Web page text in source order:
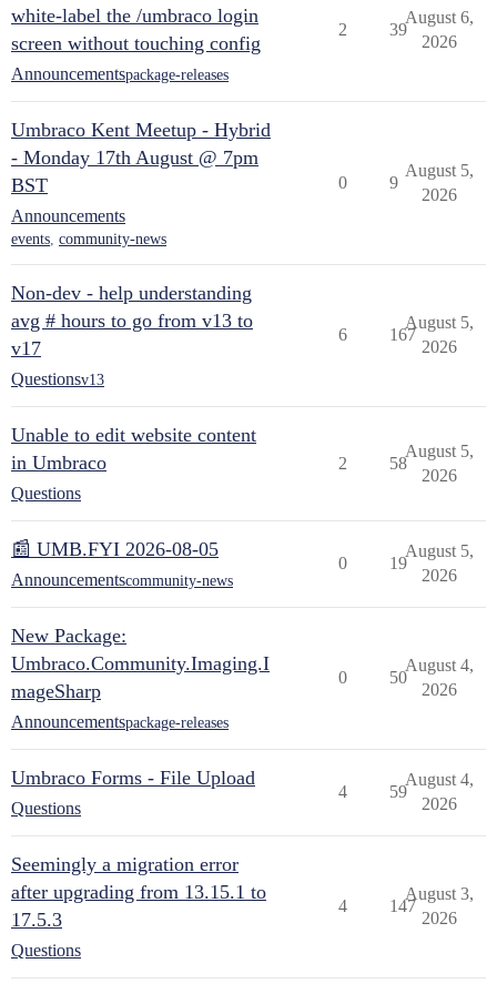
white-label the /umbraco login
screen without touching config
Announcementspackage-releases
2 39
August 6,
2026
Umbraco Kent Meetup - Hybrid
- Monday 17th August @ 7pm
BST
Announcements
events, community-news
0 9
August 5,
2026
Non-dev - help understanding
avg # hours to go from v13 to
v17
Questionsv13
6 167
August 5,
2026
Unable to edit website content
in Umbraco
Questions
2 58
August 5,
2026
📰 UMB.FYI 2026-08-05
Announcementscommunity-news
0 19
August 5,
2026
New Package:
Umbraco.Community.Imaging.I
mageSharp
Announcementspackage-releases
0 50
August 4,
2026
Umbraco Forms - File Upload
Questions
4 59
August 4,
2026
Seemingly a migration error
after upgrading from 13.15.1 to
17.5.3
Questions
4 147
August 3,
2026